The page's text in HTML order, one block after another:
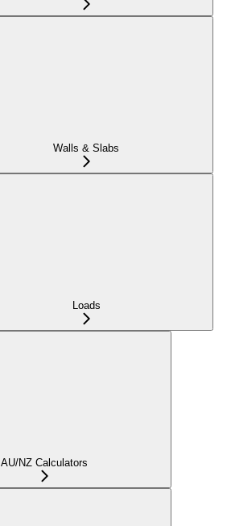
Walls & Slabs
Loads
AU/NZ Calculators